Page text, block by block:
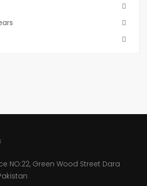
NO:22, Green Wood Street Dara